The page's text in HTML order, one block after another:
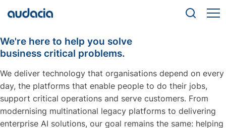
We're here to help you solve
business critical problems.
We deliver technology that organisations depend on every
day, the platforms that enable people to do their jobs,
support critical operations and serve customers. From
modernising multinational legacy platforms to delivering
enterprise AI solutions, our goal remains the same: helping